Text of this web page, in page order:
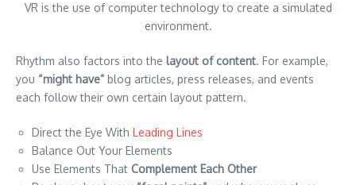
VR is the use of computer technology to create a simulated
environment.
Rhythm also factors into the layout of content. For example,
you “might have” blog articles, press releases, and events
each follow their own certain layout pattern.
Direct the Eye With Leading Lines
Balance Out Your Elements
Use Elements That Complement Each Other